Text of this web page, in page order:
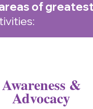
of
Awareness &
Advocacy